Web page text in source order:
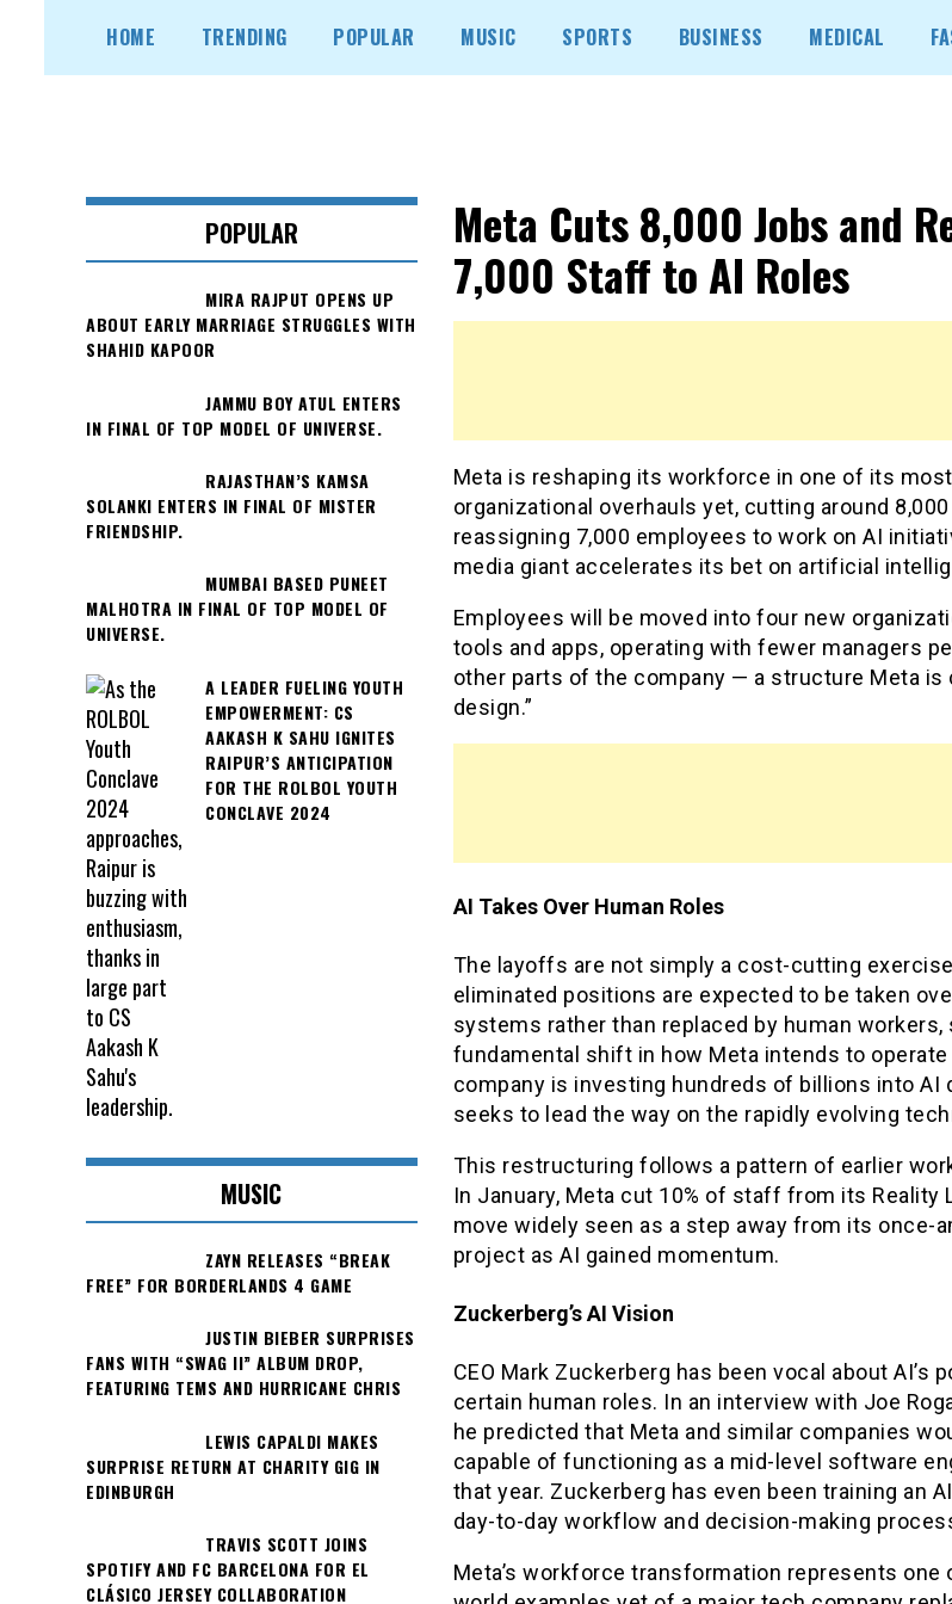
content
HOME TRENDING POPULAR MUSIC SPORTS BUSINESS MEDICAL
Meta Cuts 8,000 Jobs and
7,000 Staff to AI Roles
Meta is reshaping its workforce in one of its
organizational overhauls yet, cutting around
reassigning 7,000 employees to work on AI
media giant accelerates its bet on artificial
Employees will be moved into four new
tools and apps, operating with fewer managers
other parts of the company — a structure Meta is
design.”
AI Takes Over Human Roles
The layoffs are not simply a cost-cutting
eliminated positions are expected to be taken
systems rather than replaced by human workers,
fundamental shift in how Meta intends to
company is investing hundreds of billions into AI
seeks to lead the way on the rapidly evolving
This restructuring follows a pattern of earlier
In January, Meta cut 10% of staff from its Reality
move widely seen as a step away from its once-
project as AI gained momentum.
Zuckerberg’s AI Vision
CEO Mark Zuckerberg has been vocal about AI’s
certain human roles. In an interview with Joe
he predicted that Meta and similar companies
capable of functioning as a mid-level software
that year. Zuckerberg has even been training an
day-to-day workflow and decision-making
Meta’s workforce transformation represents one
POPULAR
MIRA RAJPUT OPENS UP
ABOUT EARLY MARRIAGE STRUGGLES WITH
SHAHID KAPOOR
JAMMU BOY ATUL ENTERS
IN FINAL OF TOP MODEL OF UNIVERSE.
RAJASTHAN’S KAMSA
SOLANKI ENTERS IN FINAL OF MISTER
FRIENDSHIP.
MUMBAI BASED PUNEET
MALHOTRA IN FINAL OF TOP MODEL OF
UNIVERSE.
A LEADER FUELING YOUTH
EMPOWERMENT: CS
AAKASH K SAHU IGNITES
RAIPUR’S ANTICIPATION
FOR THE ROLBOL YOUTH
CONCLAVE 2024
MUSIC
ZAYN RELEASES “BREAK
FREE” FOR BORDERLANDS 4 GAME
JUSTIN BIEBER SURPRISES
FANS WITH “SWAG II” ALBUM DROP,
FEATURING TEMS AND HURRICANE CHRIS
LEWIS CAPALDI MAKES
SURPRISE RETURN AT CHARITY GIG IN
EDINBURGH
TRAVIS SCOTT JOINS
SPOTIFY AND FC BARCELONA FOR EL
CLÁSICO JERSEY COLLABORATION